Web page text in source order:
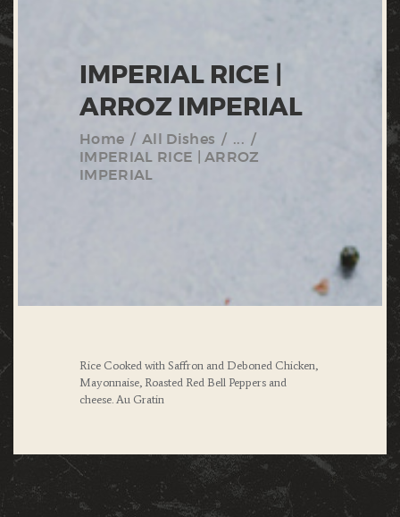
IMPERIAL RICE |
ARROZ IMPERIAL
Home All Dishes
...
IMPERIAL RICE | ARROZ
IMPERIAL
Rice Cooked with Saffron and Deboned Chicken,
Mayonnaise, Roasted Red Bell Peppers and
cheese. Au Gratin